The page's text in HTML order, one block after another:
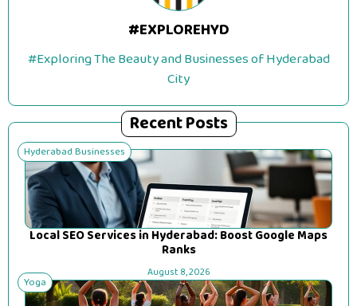
#EXPLOREHYD
#Exploring The Beauty and Businesses of Hyderabad
City
Recent Posts
Hyderabad Businesses
Local SEO Services in Hyderabad: Boost Google Maps
Ranks
August 8, 2026
Yoga